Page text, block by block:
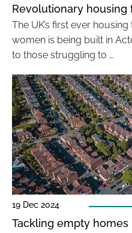
Revolutionary housing
The UK’s first ever
women is being built in
to those struggling to …
19 Dec 2024
Tackling empty homes